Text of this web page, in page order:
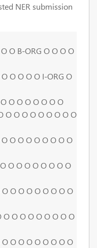
NER submission
O O O O O O O
O O O O O O O O
O O O O O O O O
O O O O O O O O
O O O O O O O O O
O O O O O O O O